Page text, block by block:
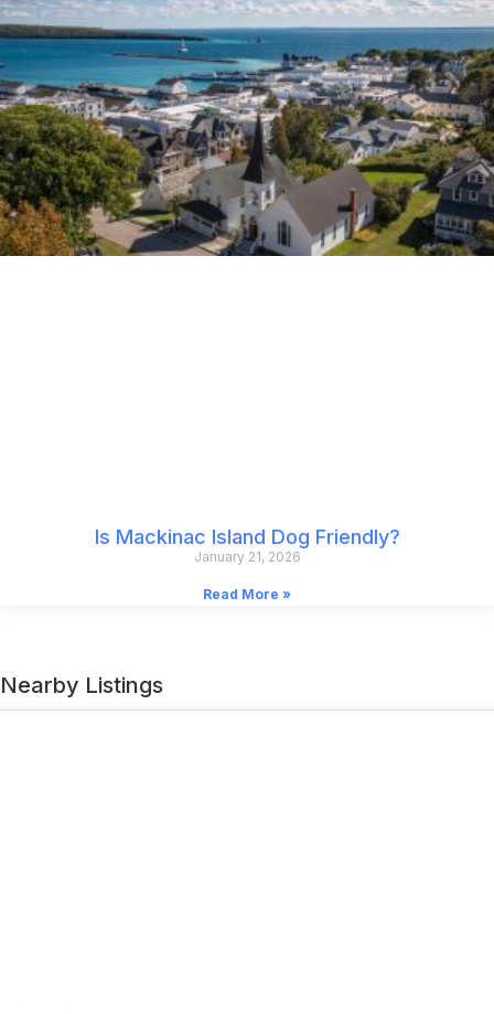
Is Mackinac Island Dog Friendly?
January 21, 2026
Read More »
Nearby Listings